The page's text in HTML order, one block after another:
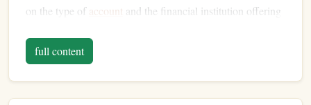
on the type ofaccount and the financial institution offering
The primary goal of
individuals to earn moremoneyon theirsavingsby
providing better returns over time. This means that your
full content